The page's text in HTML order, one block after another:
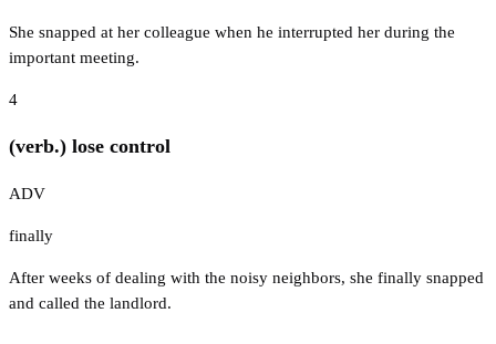
She snapped at her colleague when he interrupted her during the
important meeting.
4
(verb.) lose control
ADV
finally
After weeks of dealing with the noisy neighbors, she finally snapped
and called the landlord.